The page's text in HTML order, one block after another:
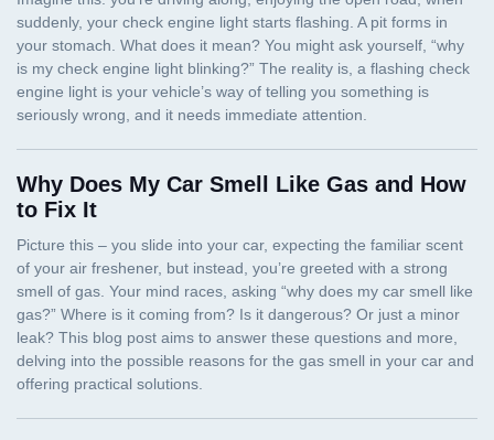
Why Does My Car Smell Like Gas and How
to Fix It